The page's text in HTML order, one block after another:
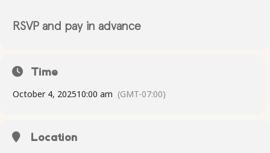
RSVP and pay in advance
Time
October 4, 202510:00 am (GMT-07:00)
Location